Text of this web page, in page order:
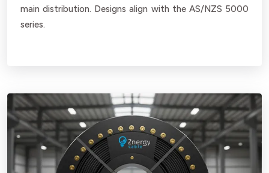
main distribution. Designs align with the AS/NZS 5000
series.